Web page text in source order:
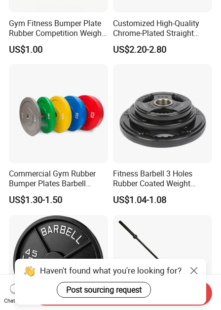
Gym Fitness Bumper Plate
Rubber Competition Weight
Bumper Plate
US$1.00
Customized High-Quality
Chrome-Plated Straight
Barbell
US$2.20-2.80
Commercial Gym Rubber
Bumper Plates Barbell
Weight Plates for Weight
Lifting
US$1.30-1.50
Fitness Barbell 3 Holes
Rubber Coated Weight
Plates Weight Lifting Plates
Discs
US$1.04-1.08
Haven't found what you're looking for?
Post sourcing request
Chat Now
Send Inquiry